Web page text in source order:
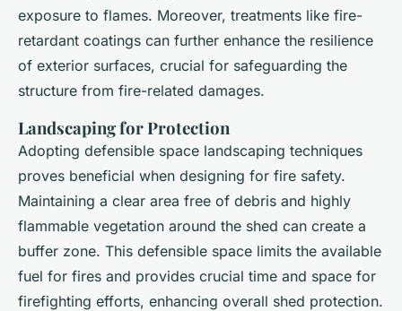
exposure to flames. Moreover, treatments like fire-
retardant coatings can further enhance the resilience
of exterior surfaces, crucial for safeguarding the
structure from fire-related damages.
Landscaping for Protection
Adopting defensible space landscaping techniques
proves beneficial when designing for fire safety.
Maintaining a clear area free of debris and highly
flammable vegetation around the shed can create a
buffer zone. This defensible space limits the available
fuel for fires and provides crucial time and space for
firefighting efforts, enhancing overall shed protection.